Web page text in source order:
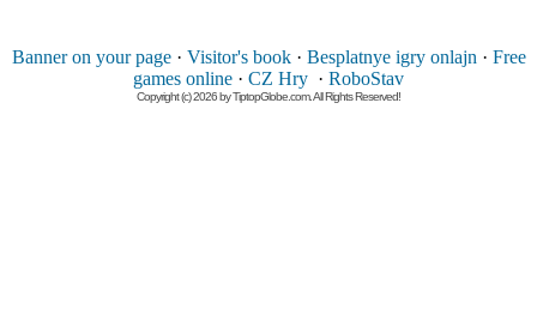
Banner on your page· Visitor's book· Besplatnye igry onlajn · Free
games online · CZ Hry · RoboStav
Copyright (c) 2026 by TiptopGlobe.com. All Rights Reserved!